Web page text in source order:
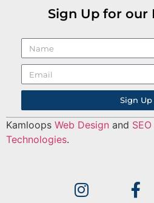
Sign Up for our
Sign Up
Kamloops Web Design and SEO
Technologies.